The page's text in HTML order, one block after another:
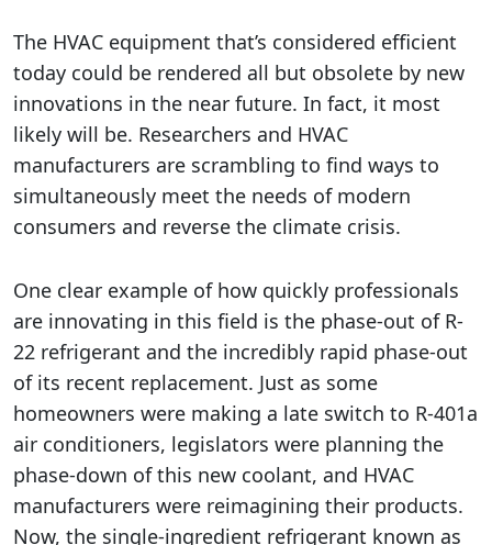
The HVAC equipment that’s considered efficient
today could be rendered all but obsolete by new
innovations in the near future. In fact, it most
likely will be. Researchers and HVAC
manufacturers are scrambling to find ways to
simultaneously meet the needs of modern
consumers and reverse the climate crisis.
One clear example of how quickly professionals
are innovating in this field is the phase-out of R-
22 refrigerant and the incredibly rapid phase-out
of its recent replacement. Just as some
homeowners were making a late switch to R-401a
air conditioners, legislators were planning the
phase-down of this new coolant, and HVAC
manufacturers were reimagining their products.
Now, the single-ingredient refrigerant known as